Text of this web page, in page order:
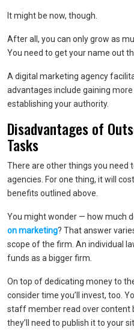
It might be now, though.
After all, you can only grow as
You need to get your name out
A digital marketing agency
advantages include gaining
establishing your authority.
Disadvantages of
Tasks
There are other things you need
agencies. For one thing, it will
benefits outlined above.
You might wonder — how much
on marketing? That answer
scope of the firm. An individual
funds as a bigger firm.
On top of dedicating money to
consider time you’ll invest, too.
staff member read over content
they’ll need to publish it to your